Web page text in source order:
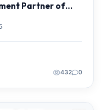
Partner of
432 0